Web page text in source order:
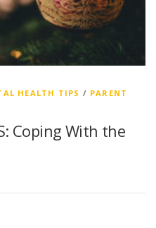
HEALTH TIPS / PARENT
Coping With the